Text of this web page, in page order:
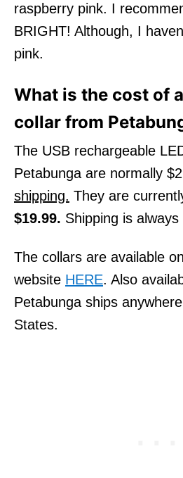
raspberry pink. I
BRIGHT! Although, I
pink.
What is the cost of
collar from
The USB rechargeable
Petabunga are normally
shipping. They are
$19.99. Shipping is always
The collars are available
website HERE. Also
Petabunga ships
States.